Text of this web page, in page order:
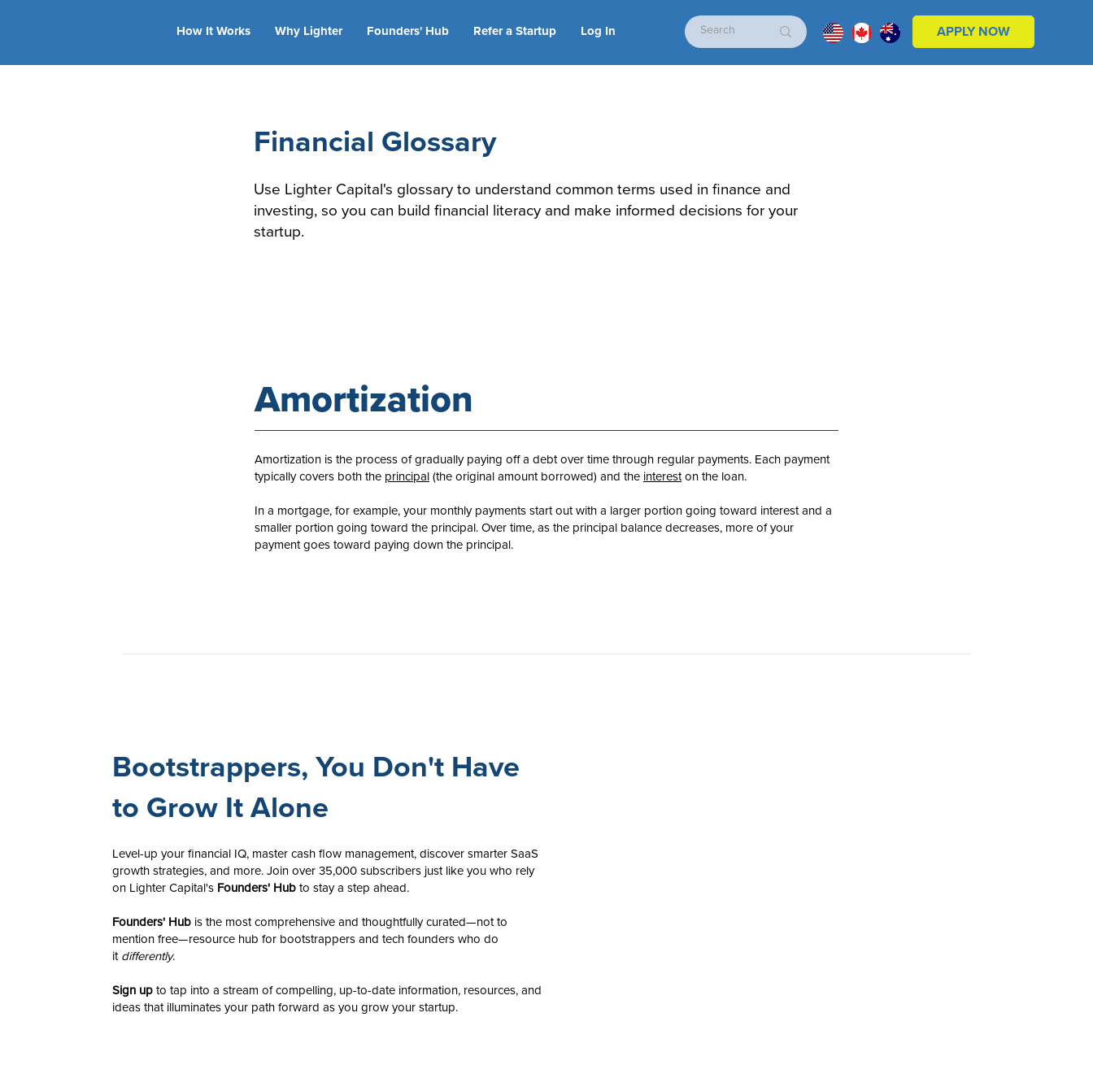
How It Works Why Lighter Founders' Hub Refer a Startup Log In APPLY NOW
Financial Glossary
Use Lighter Capital's glossary to understand common terms used in finance and
investing, so you can build financial literacy and make informed decisions for your
startup.
Amortization
Amortization is the process of gradually paying off a debt over time through regular payments. Each payment
typically covers both the principal (the original amount borrowed) and the intereston the loan.
In a mortgage, for example, your monthly payments start out with a larger portion going toward interest and a
smaller portion going toward the principal. Over time, as the principal balance decreases, more of your
payment goes toward paying down the principal.
Bootstrappers, You Don't Have
to Grow It Alone
Level-up your financial IQ, master cash flow management, discover smarter SaaS
growth strategies, and more. Join over 35,000 subscribers just like you who rely
on Lighter Capital's Founders' Hub to stay a step ahead.
Founders' Hub is the most comprehensive and thoughtfully curated—not to
mention free—resource hub for bootstrappers and tech founders who do
it differently.
​Sign up to tap into a stream of compelling, up-to-date information, resources, and
ideas that illuminates your path forward as you grow your startup.